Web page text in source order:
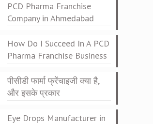
PCD Pharma Franchise
Company in Ahmedabad
How Do I Succeed In A PCD
Pharma Franchise Business
पीसीडी फार्मा फ्रेंचाइजी क्या है,
और इसके प्रकार
Eye Drops Manufacturer in